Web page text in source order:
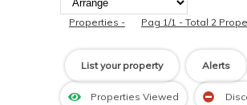
Properties - Pag 1/1 - Total 2
Properties Viewed
Alerts
List your property